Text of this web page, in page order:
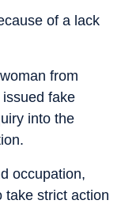
of a lack
from
fake
into the
occupation,
take strict action